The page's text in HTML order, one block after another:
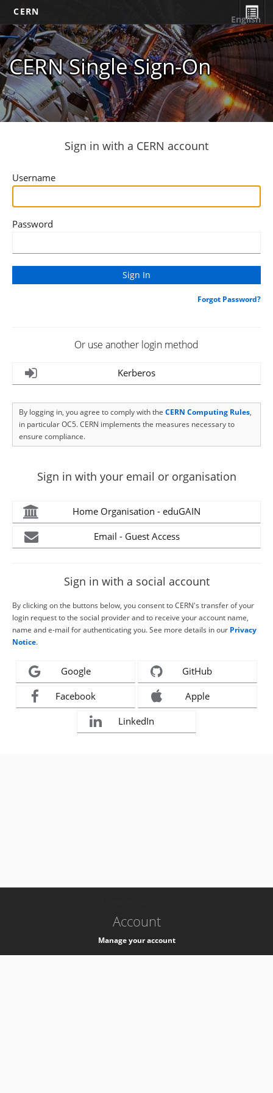
CERN
CERN Single Sign-On
English
Sign in with a CERN account
Username
Password
Forgot Password?
Or use another login method
Kerberos
By logging in, you agree to comply with the CERN Computing Rules,
in particular OC5. CERN implements the measures necessary to
ensure compliance.
Sign in with your email or organisation
Home Organisation - eduGAIN
Email - Guest Access
Sign in with a social account
By clicking on the buttons below, you consent to CERN's transfer of your
login request to the social provider and to receive your account name,
name and e-mail for authenticating you. See more details in our Privacy
Notice.
Google GitHub
Facebook Apple
LinkedIn
Account
Manage your account